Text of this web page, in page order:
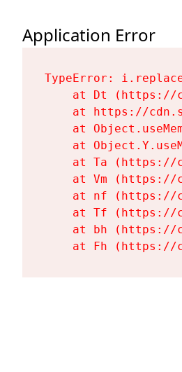
Application Error
TypeError:
at Dt
at https://
at
at
at Ta (https://
at Vm (https://
at nf
at Tf
at bh
at Fh